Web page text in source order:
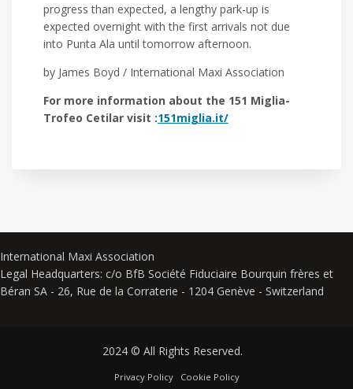
progress than expected, a lengthy park-up is
expected overnight with the first arrivals not due
into Punta Ala until tomorrow afternoon.
by James Boyd / International Maxi Association
For more information about the 151 Miglia-
Trofeo Cetilar visit :151miglia.it/
International Maxi Association
Legal Headquarters: c/o BfB Société Fiduciaire Bourquin frères et
Béran SA - 26, Rue de la Corraterie - 1204 Genève - Switzerland
2024 © All Rights Reserved.
Privacy Policy Cookie Policy